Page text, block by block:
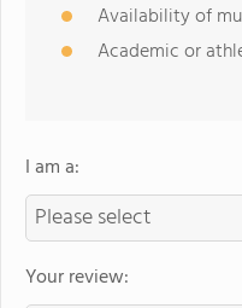
Availability of
Academic or
I am a:
Your review: